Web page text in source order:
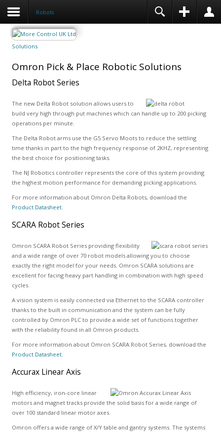
Robots
Solutions
Omron Pick & Place Robotic Solutions
Delta Robot Series
The new Delta Robot solution allows users to
build very high through put machines which can handle up to 200 picking
operations per minute.
The Delta Robot arms use the G5 Servo Moots to reduce the settling
time thanks in part to the high frequency response of 2KHZ, representing
the best choice for positioning tasks.
The NJ Robotics controller represents the core of this system providing
the highest motion performance for demanding picking applications.
For more information about Omron Delta Robots, download the
Product Datasheet.
SCARA Robot Series
Omron SCARA Robot Series providing flexibility
and a wide range of over 70 robot models allowing you to choose
exactly the right model for your needs. Omron SCARA solutions are
excellent for facing heavy part handling in combination with high speed
cycles.
A vision system is easily connected via Ethernet to the SCARA controller
thanks to the built in communication and the system can be fully
controlled by Omron PLC to provide a wide set of functions together
with the reliability found in all Omron products.
For more information about Omron SCARA Robot Series, download the
Product Datasheet.
Accurax Linear Axis
High efficiency, iron-core linear
motors and magnet tracks provide the solid basis for a wide range of
over 100 standard linear motor axes.
Omron offers a wide range of X/Y table and gantry systems. The systems